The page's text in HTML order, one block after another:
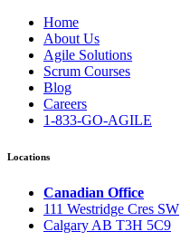
Home
About Us
Agile Solutions
Scrum Courses
Blog
Careers
1-833-GO-AGILE
Locations
Canadian Office
111 Westridge Cres SW
Calgary AB T3H 5C9